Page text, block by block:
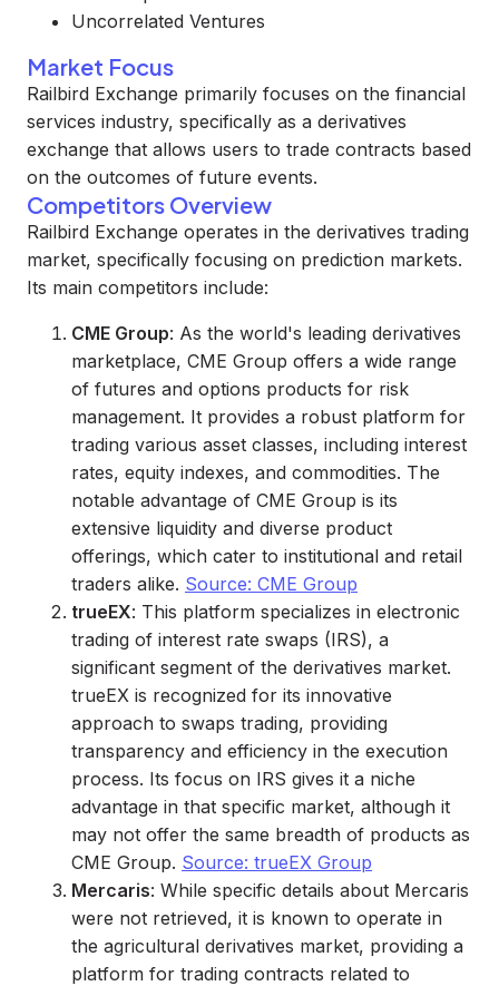
Uncorrelated Ventures
Market Focus
Railbird Exchange primarily focuses on the financial
services industry, specifically as a derivatives
exchange that allows users to trade contracts based
on the outcomes of future events.
Competitors Overview
Railbird Exchange operates in the derivatives trading
market, specifically focusing on prediction markets.
Its main competitors include:
CME Group: As the world's leading derivatives
marketplace, CME Group offers a wide range
of futures and options products for risk
management. It provides a robust platform for
trading various asset classes, including interest
rates, equity indexes, and commodities. The
notable advantage of CME Group is its
extensive liquidity and diverse product
offerings, which cater to institutional and retail
traders alike. Source: CME Group
trueEX: This platform specializes in electronic
trading of interest rate swaps (IRS), a
significant segment of the derivatives market.
trueEX is recognized for its innovative
approach to swaps trading, providing
transparency and efficiency in the execution
process. Its focus on IRS gives it a niche
advantage in that specific market, although it
may not offer the same breadth of products as
CME Group. Source: trueEX Group
Mercaris: While specific details about Mercaris
were not retrieved, it is known to operate in
the agricultural derivatives market, providing a
platform for trading contracts related to